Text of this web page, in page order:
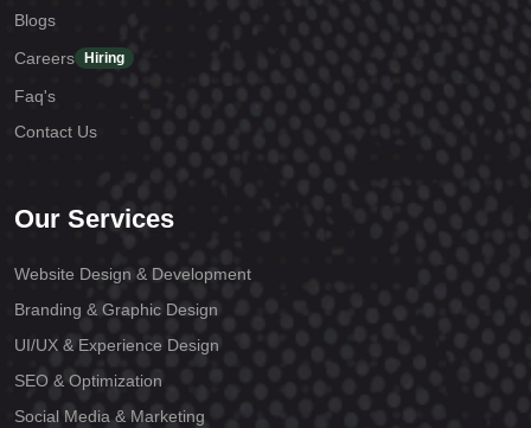
Blogs
Careers
Hiring
Faq's
Contact Us
Our Services
Website Design & Development
Branding & Graphic Design
UI/UX & Experience Design
SEO & Optimization
Social Media & Marketing